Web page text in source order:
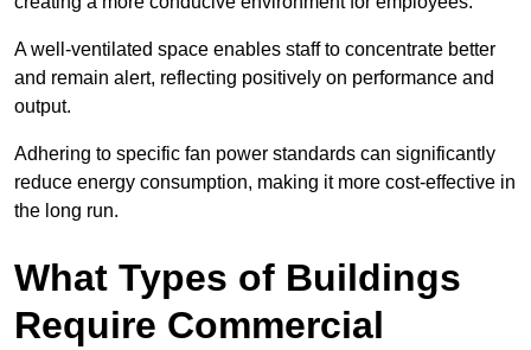
A well-ventilated space enables staff to concentrate better
and remain alert, reflecting positively on performance and
output.
Adhering to specific fan power standards can significantly
reduce energy consumption, making it more cost-effective in
the long run.
What Types of Buildings
Require Commercial